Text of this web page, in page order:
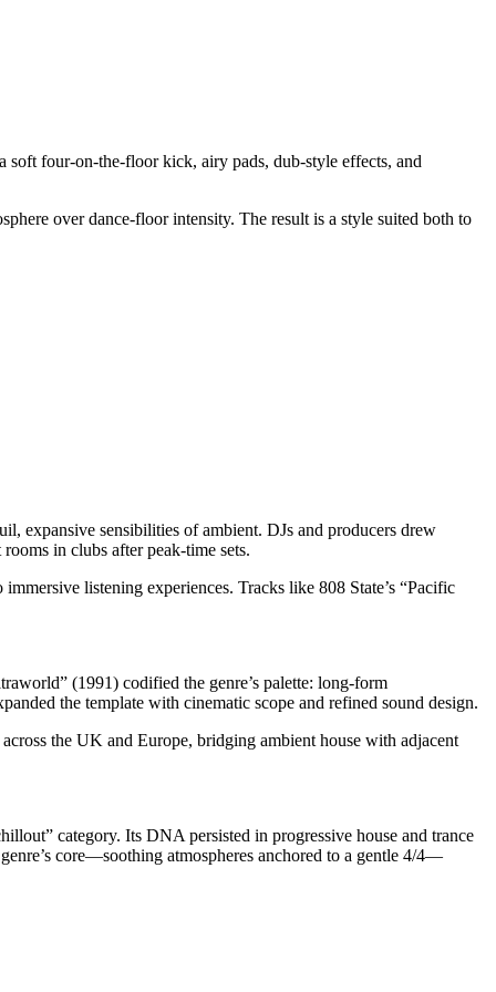
soft four-on-the-floor kick, airy pads, dub-style effects, and
over dance-floor intensity. The result is a style suited both to
expansive sensibilities of ambient. DJs and producers drew
in clubs after peak-time sets.
listening experiences. Tracks like 808 State’s “Pacific
(1991) codified the genre’s palette: long-form
the template with cinematic scope and refined sound design.
the UK and Europe, bridging ambient house with adjacent
category. Its DNA persisted in progressive house and trance
core—soothing atmospheres anchored to a gentle 4/4—